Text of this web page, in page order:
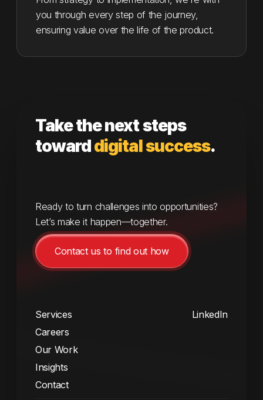
you through every step of the journey,
ensuring value over the life of the product.
Take the next steps
towarddigital success.
Ready to turn challenges into opportunities?
Let’s make it happen—together.
Contact us to find out how
Services
Careers
Our Work
Insights
Contact
LinkedIn